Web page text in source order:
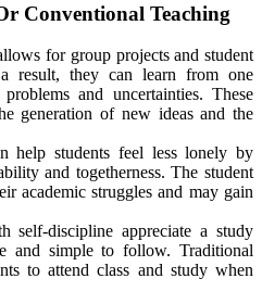
Conventional Teaching
for group projects and student
result, they can learn from one
and uncertainties. These
generation of new ideas and the
help students feel less lonely by
and togetherness. The student
academic struggles and may gain
self-discipline appreciate a study
and simple to follow. Traditional
to attend class and study when